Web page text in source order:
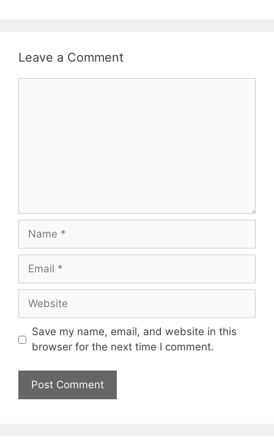
Leave a Comment
Name
Email
Website
Save my name, email, and website in this
browser for the next time I comment.